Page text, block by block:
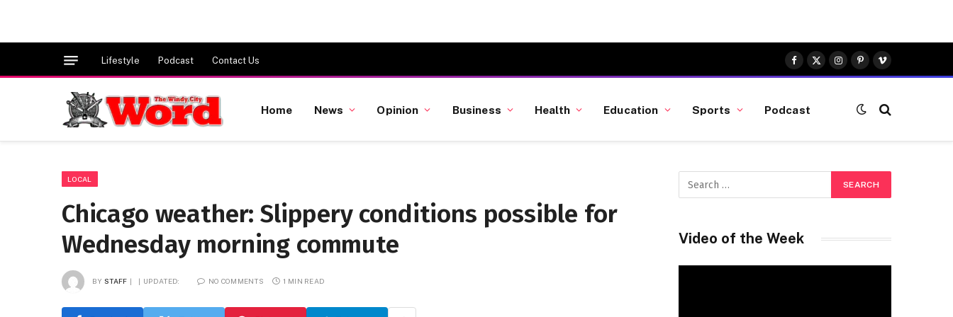
Lifestyle Podcast Contact Us
Facebook
X
(Twitter)
Instagram
Pinterest
Vimeo
Home News Opinion Business Health Education Sports Podcast
LOCAL
Chicago weather: Slippery conditions possible for
Wednesday morning commute
BY STAFF UPDATED: NO COMMENTS 1 MIN READ
Video of the Week